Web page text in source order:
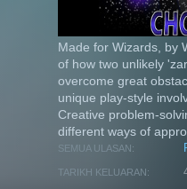
Made for Wizards, by
of how two unlikely
overcome great
unique play-style
Creative problem-
different ways of
SEMUA ULASAN:
TARIKH KELUARAN: